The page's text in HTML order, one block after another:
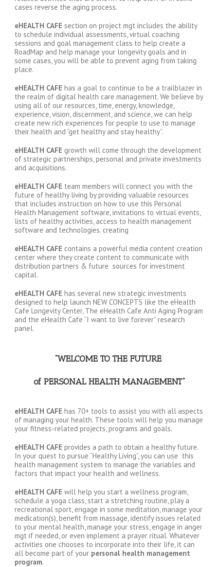
cases reverse the aging process.
eHEALTH CAFE section on project mgt includes the ability
to schedule individual assessments, virtual coaching
sessions and goal management class to help create a
RoadMap and help manage your longevity goals and in
some cases, you will be able to prevent aging from taking
place.
eHEALTH CAFE has a goal to continue to be a trailblazer in
the realm of digital health care management. We believe by
using all of our resources, time, energy, knowledge,
experience, vision, discernment, and science, we can help
create new rich experiences for people to use to manage
their health and “get healthy and stay healthy”.
eHEALTH CAFE growth will come through the development
of strategic partnerships, personal and private investments
and acquisitions.
eHEALTH CAFE team members will connect you with the
future of healthy living by providing valuable resources
that includes instruction on how to use this Personal
Health Management software, invitations to virtual events,
lists of healthy activities, access to health management
software and technologies. creating
eHEALTH CAFE contains a powerful media content creation
center where they create content to communicate with
distribution partners & future sources for investment
capital.
eHEALTH CAFE has several new strategic investments
designed to help launch NEW CONCEPTS like the eHealth
Cafe Longevity Center, The eHealth Cafe Anti Aging Program
and the eHealth Cafe “I want to live forever” research
panel.
“WELCOME TO THE FUTURE
of PERSONAL HEALTH MANAGEMENT“
eHEALTH CAFE has 70+ tools to assist you with all aspects
of managing your health. These tools will help you manage
your fitness-related projects, programs and goals.
eHEALTH CAFE provides a path to obtain a healthy future.
In your quest to pursue “Healthy Living”, you can use this
health management system to manage the variables and
factors that impact your health and wellness.
eHEALTH CAFE will help you start a wellness program,
schedule a yoga class, start a stretching routine, play a
recreational sport, engage in some meditation, manage your
medication(s), benefit from massage, identify issues related
to your mental health, manage your stress, engage in anger
mgt if needed, or even implement a prayer ritual. Whatever
activities one chooses to incorporate into their life, it can
all become part of your personal health management
program.